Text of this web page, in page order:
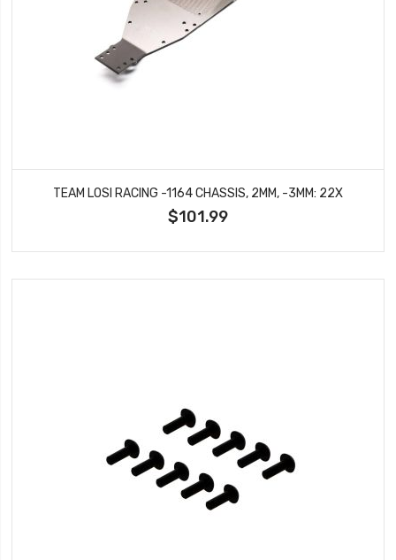
TEAM LOSI RACING -1164 CHASSIS, 2MM, -3MM: 22X
$101.99